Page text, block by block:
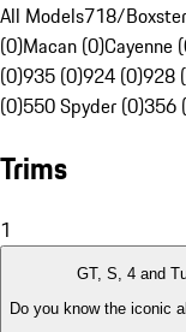
All Models718/
(0)Macan (0)Cayenne
(0)935 (0)924 (0)928
(0)550 Spyder (0)356
Trims
1
GT, S, 4 and
Do you know the iconic